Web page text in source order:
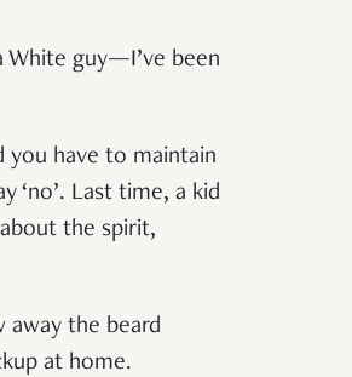
White guy—I’ve been
you have to maintain
‘no’. Last time, a kid
the spirit,
away the beard
at home.